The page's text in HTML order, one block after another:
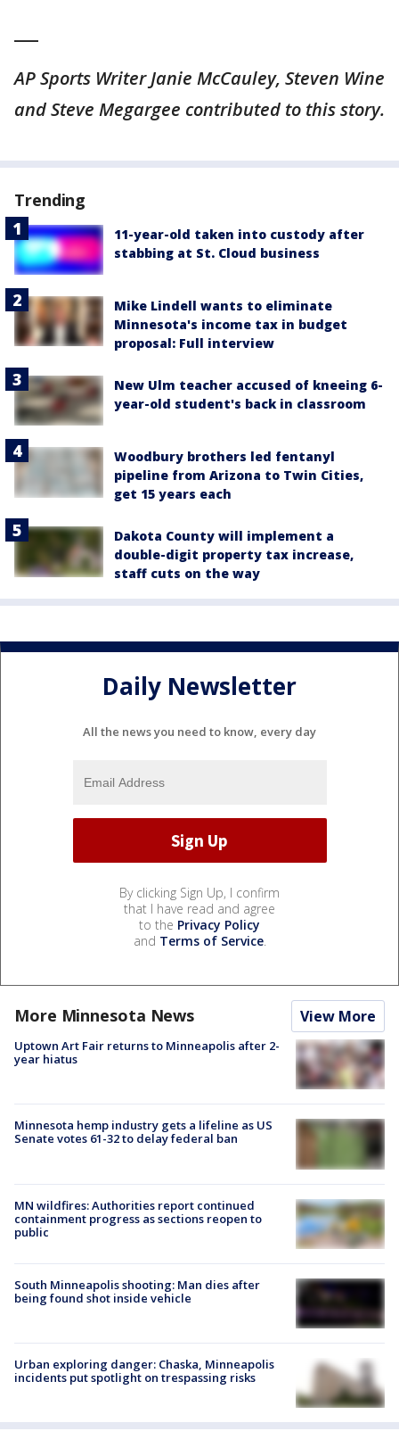
AP Sports Writer Janie McCauley, Steven Wine
and Steve Megargee contributed to this story.
Trending
11-year-old taken into custody after
stabbing at St. Cloud business
Mike Lindell wants to eliminate
Minnesota's income tax in budget
proposal: Full interview
New Ulm teacher accused of kneeing 6-
year-old student's back in classroom
Woodbury brothers led fentanyl
pipeline from Arizona to Twin Cities,
get 15 years each
Dakota County will implement a
double-digit property tax increase,
staff cuts on the way
Daily Newsletter
All the news you need to know, every day
By clicking Sign Up, I confirm
that I have read and agree
to the Privacy Policy
and Terms of Service.
More Minnesota News View More
Uptown Art Fair returns to Minneapolis after 2-
year hiatus
Minnesota hemp industry gets a lifeline as US
Senate votes 61-32 to delay federal ban
MN wildfires: Authorities report continued
containment progress as sections reopen to
public
South Minneapolis shooting: Man dies after
being found shot inside vehicle
Urban exploring danger: Chaska, Minneapolis
incidents put spotlight on trespassing risks